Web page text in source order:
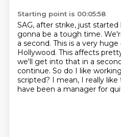
Starting point is 00:05:58
SAG, after strike, just started
gonna be a tough time.
a second. This is a very
Hollywood. This affects
we'll get into that in a
continue. So do I like
scripted? I mean, I really
have been a manager for